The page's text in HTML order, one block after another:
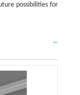
possibilities for